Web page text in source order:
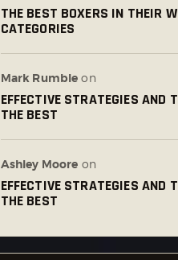
THE BEST BOXERS IN THEIR
CATEGORIES
Mark Rumble on
EFFECTIVE STRATEGIES AND
THE BEST
Ashley Moore on
EFFECTIVE STRATEGIES AND
THE BEST